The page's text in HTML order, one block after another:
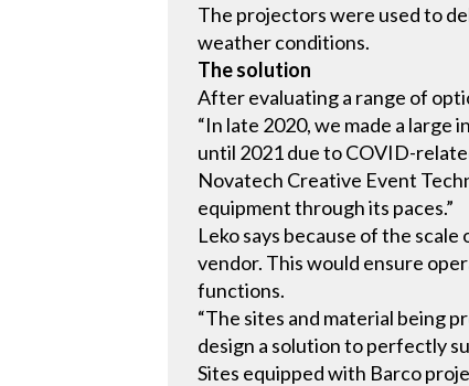
The projectors were used to
weather conditions.
The solution
After evaluating a range of
“In late 2020, we made a large
until 2021 due to COVID-
Novatech Creative Event
equipment through its paces.”
Leko says because of the
vendor. This would ensure
functions.
“The sites and material being
design a solution to perfectly
Sites equipped with Barco